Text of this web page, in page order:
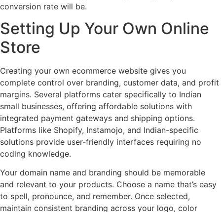
conversion rate will be.
Setting Up Your Own Online
Store
Creating your own ecommerce website gives you
complete control over branding, customer data, and profit
margins. Several platforms cater specifically to Indian
small businesses, offering affordable solutions with
integrated payment gateways and shipping options.
Platforms like Shopify, Instamojo, and Indian-specific
solutions provide user-friendly interfaces requiring no
coding knowledge.
Your domain name and branding should be memorable
and relevant to your products. Choose a name that’s easy
to spell, pronounce, and remember. Once selected,
maintain consistent branding across your logo, color